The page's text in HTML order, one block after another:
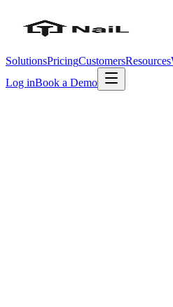
SolutionsPricingCustomersResources
Log inBook a Demo